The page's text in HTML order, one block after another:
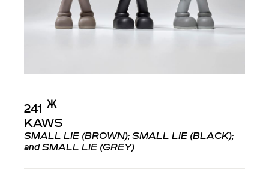
241 Ж︎
KAWS
SMALL LIE (BROWN); SMALL LIE (BLACK);
and SMALL LIE (GREY)